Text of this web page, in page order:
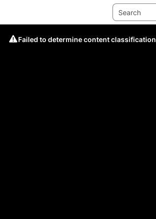
Failed to determine content classification